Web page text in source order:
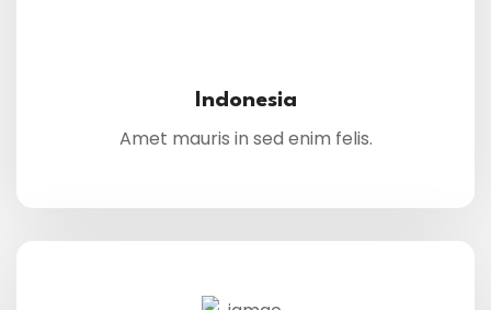
Indonesia
Amet mauris in sed enim felis.